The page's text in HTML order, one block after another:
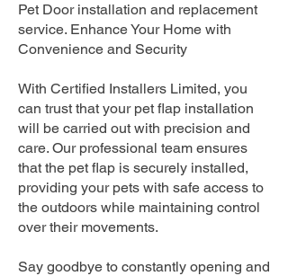
Pet Door installation and replacement
service. Enhance Your Home with
Convenience and Security
With Certified Installers Limited, you
can trust that your pet flap installation
will be carried out with precision and
care. Our professional team ensures
that the pet flap is securely installed,
providing your pets with safe access to
the outdoors while maintaining control
over their movements.
Say goodbye to constantly opening and